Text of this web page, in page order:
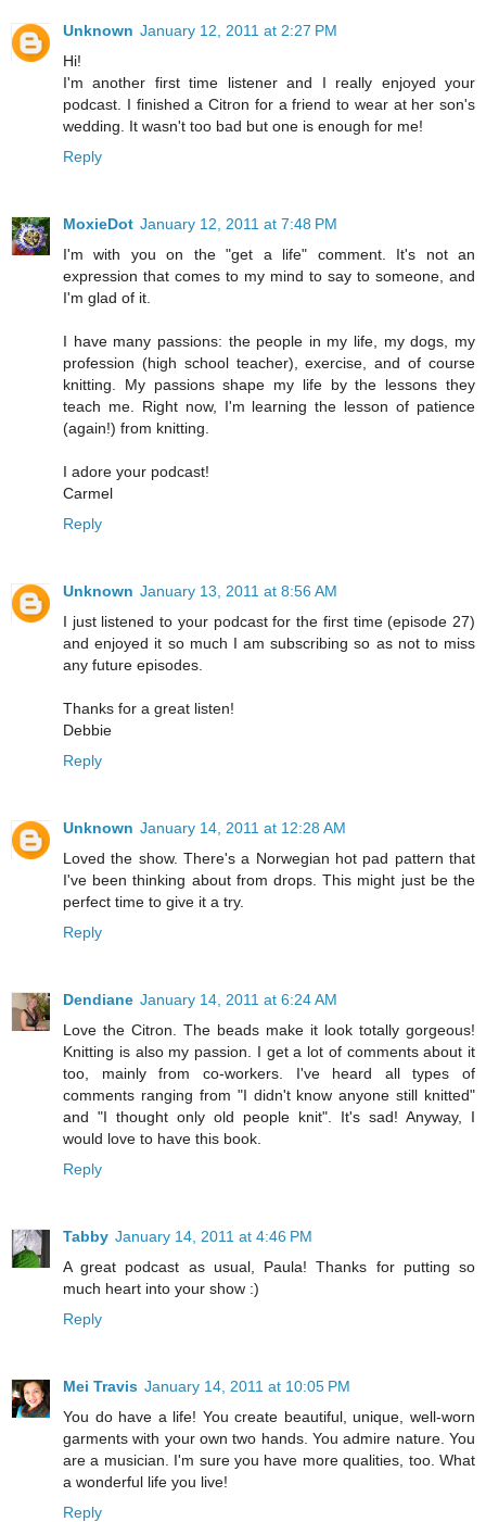
Unknown January 12, 2011 at 2:27 PM
Hi!
I'm another first time listener and I really enjoyed your
podcast. I finished a Citron for a friend to wear at her son's
wedding. It wasn't too bad but one is enough for me!
Reply
MoxieDot January 12, 2011 at 7:48 PM
I'm with you on the "get a life" comment. It's not an
expression that comes to my mind to say to someone, and
I'm glad of it.
I have many passions: the people in my life, my dogs, my
profession (high school teacher), exercise, and of course
knitting. My passions shape my life by the lessons they
teach me. Right now, I'm learning the lesson of patience
(again!) from knitting.
I adore your podcast!
Carmel
Reply
Unknown January 13, 2011 at 8:56 AM
I just listened to your podcast for the first time (episode 27)
and enjoyed it so much I am subscribing so as not to miss
any future episodes.
Thanks for a great listen!
Debbie
Reply
Unknown January 14, 2011 at 12:28 AM
Loved the show. There's a Norwegian hot pad pattern that
I've been thinking about from drops. This might just be the
perfect time to give it a try.
Reply
Dendiane January 14, 2011 at 6:24 AM
Love the Citron. The beads make it look totally gorgeous!
Knitting is also my passion. I get a lot of comments about it
too, mainly from co-workers. I've heard all types of
comments ranging from "I didn't know anyone still knitted"
and "I thought only old people knit". It's sad! Anyway, I
would love to have this book.
Reply
Tabby January 14, 2011 at 4:46 PM
A great podcast as usual, Paula! Thanks for putting so
much heart into your show :)
Reply
Mei Travis January 14, 2011 at 10:05 PM
You do have a life! You create beautiful, unique, well-worn
garments with your own two hands. You admire nature. You
are a musician. I'm sure you have more qualities, too. What
a wonderful life you live!
Reply